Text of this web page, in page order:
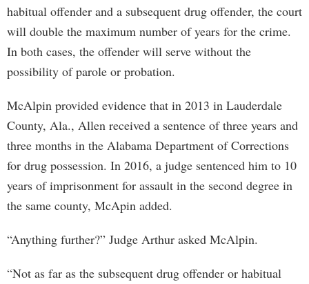
habitual offender and a subsequent drug offender, the court
will double the maximum number of years for the crime.
In both cases, the offender will serve without the
possibility of parole or probation.
McAlpin provided evidence that in 2013 in Lauderdale
County, Ala., Allen received a sentence of three years and
three months in the Alabama Department of Corrections
for drug possession. In 2016, a judge sentenced him to 10
years of imprisonment for assault in the second degree in
the same county, McApin added.
“Anything further?” Judge Arthur asked McAlpin.
“Not as far as the subsequent drug offender or habitual